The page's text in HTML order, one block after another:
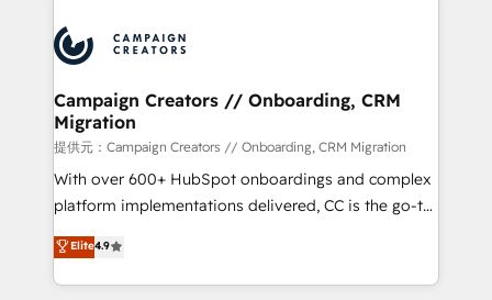
record of business transformation, our growth-first
approach has helped brands dominate their
extensive experience working with tech companies
and manufacturers since 2002, we are committed to
empowering our clients and developing their
autonomy. Get to grips with HubSpot through
guided implementation and seamless integration of
the CRM platform into your digital ecosystem. Would
you like support in deploying your inbound
to your needs and sales objectives. With 125+
certifications, we are part of the most certified
Campaign Creators // Onboarding, CRM
Migration
提供元：Campaign Creators // Onboarding, CRM Migration
With over 600+ HubSpot onboardings and complex
platform implementations delivered, CC is the go-to
Elite Solutions Partner for businesses ready to
migrate, replatform, and scale smarter. We specialize
in high-impact CRM and CMS migrations and
Elite4.9